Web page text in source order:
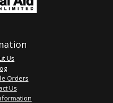
Us
Orders
Us